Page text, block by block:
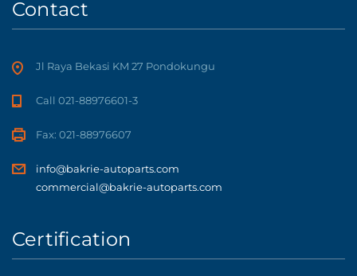
Contact
Jl Raya Bekasi KM 27 Pondokungu
Call 021-88976601-3
Fax: 021-88976607
info@bakrie-autoparts.com
commercial@bakrie-autoparts.com
Certification